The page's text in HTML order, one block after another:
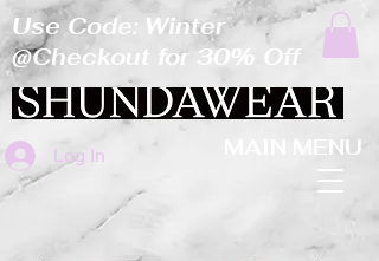
Log In MAIN MENU
Use Code: Winter
@Checkout for 30% Off